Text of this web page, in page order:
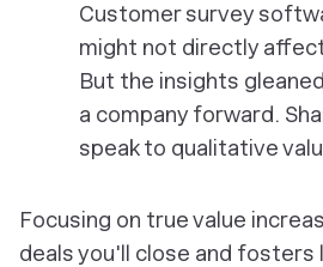
Customer survey
might not directly
But the insights
a company forward.
speak to qualitative
Focusing on true value
deals you'll close and fosters